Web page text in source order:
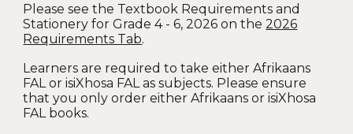
Please see the Textbook Requirements and
Stationery for Grade 4 - 6, 2026 on the2026
Requirements Tab.
Learners are required to take either Afrikaans
FAL or isiXhosa FAL as subjects. Please ensure
that you only order either Afrikaans or isiXhosa
FAL books.